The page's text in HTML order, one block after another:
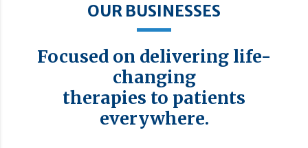
OUR BUSINESSES
Focused on delivering life-
changing
therapies to patients
everywhere.